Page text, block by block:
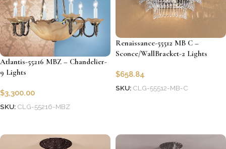
Atlantis-55216 MBZ – Chandelier-
9 Lights
$3,300.00
SKU: CLG-55216-MBZ
Renaissance-55512 MB C –
Sconce/WallBracket-2 Lights
$658.84
SKU: CLG-55512-MB-C